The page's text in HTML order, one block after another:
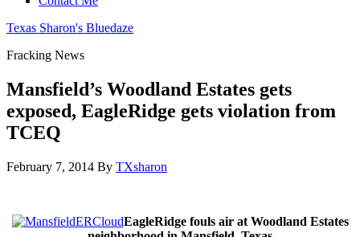
Texas Sharon's Bluedaze
Fracking News
Mansfield’s Woodland Estates gets
exposed, EagleRidge gets violation from
TCEQ
February 7, 2014 By TXsharon
EagleRidge fouls air at Woodland Estates